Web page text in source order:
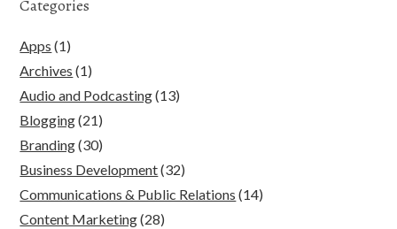
Categories
Apps (1)
Archives (1)
Audio and Podcasting(13)
Blogging(21)
Branding(30)
Business Development(32)
Communications & Public Relations (14)
Content Marketing(28)